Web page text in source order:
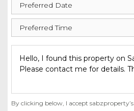
By clicking below, I accept sabzproperty’s